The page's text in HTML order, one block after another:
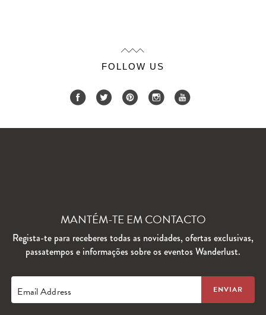
FOLLOW US
MANTÉM-TE EM CONTACTO
Regista-te para receberes todas as novidades, ofertas exclusivas,
passatempos e informações sobre os eventos Wanderlust.
Email Address